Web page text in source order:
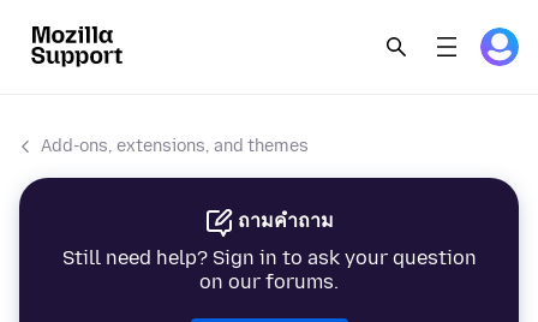
Add-ons, extensions, and themes
ถามคำถาม
Still need help? Sign in to ask your question
on our forums.